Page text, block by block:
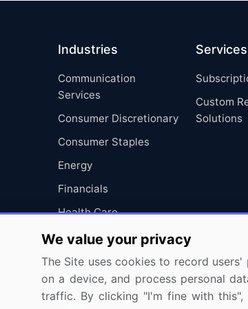
Industries
Communication
Services
Consumer Discretionary
Consumer Staples
Energy
Financials
Health Care
Industrials
Information Technology
Materials
Utilities
Services
Custom
Solutions
We value your privacy
The Site uses cookies to record
on a device, and process personal
traffic. By clicking "I'm fine with